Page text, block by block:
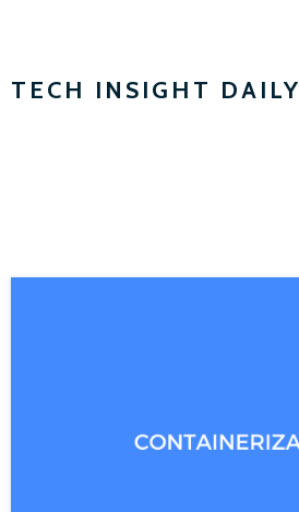
TECH INSIGHT DAILY